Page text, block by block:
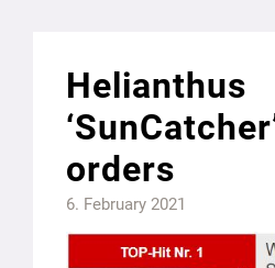
Helianthus
orders
6. February 2021